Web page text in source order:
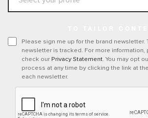
Please sign me up for the brand newsletter.
newsletter is tracked. For more information,
check our Privacy Statement. You may opt
process at any time by clicking the link at
each newsletter.